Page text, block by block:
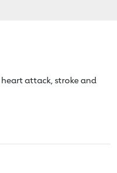
heartattack, stroke and